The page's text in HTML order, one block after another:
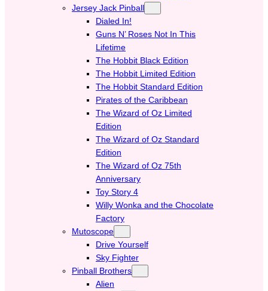
Jersey Jack Pinball
Dialed In!
Guns N’ Roses Not In This
Lifetime
The Hobbit Black Edition
The Hobbit Limited Edition
The Hobbit Standard Edition
Pirates of the Caribbean
The Wizard of Oz Limited
Edition
The Wizard of Oz Standard
Edition
The Wizard of Oz 75th
Anniversary
Toy Story 4
Willy Wonka and the Chocolate
Factory
Mutoscope
Drive Yourself
Sky Fighter
Pinball Brothers
Alien